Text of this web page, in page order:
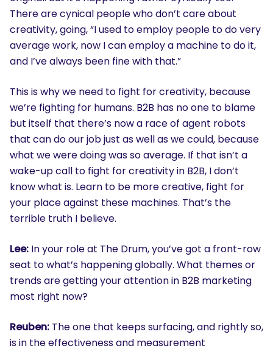
There are cynical people who don’t care about
creativity, going, “I used to employ people to do very
average work, now I can employ a machine to do it,
and I’ve always been fine with that.”
This is why we need to fight for creativity, because
we’re fighting for humans. B2B has no one to blame
but itself that there’s now a race of agent robots
that can do our job just as well as we could, because
what we were doing was so average. If that isn’t a
wake-up call to fight for creativity in B2B, I don’t
know what is. Learn to be more creative, fight for
your place against these machines. That’s the
terrible truth I believe.
Lee: In your role at The Drum, you’ve got a front-row
seat to what’s happening globally. What themes or
trends are getting your attention in B2B marketing
most right now?
Reuben: The one that keeps surfacing, and rightly so,
is in the effectiveness and measurement